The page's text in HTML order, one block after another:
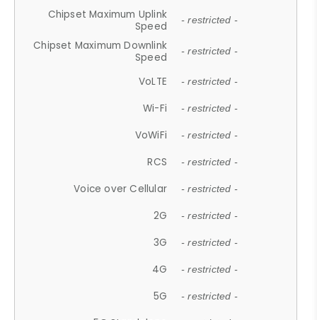
Chipset Maximum Uplink
Speed
- restricted -
Chipset Maximum Downlink
Speed
- restricted -
VoLTE - restricted -
Wi-Fi - restricted -
VoWiFi - restricted -
RCS - restricted -
Voice over Cellular - restricted -
2G - restricted -
3G - restricted -
4G - restricted -
5G - restricted -